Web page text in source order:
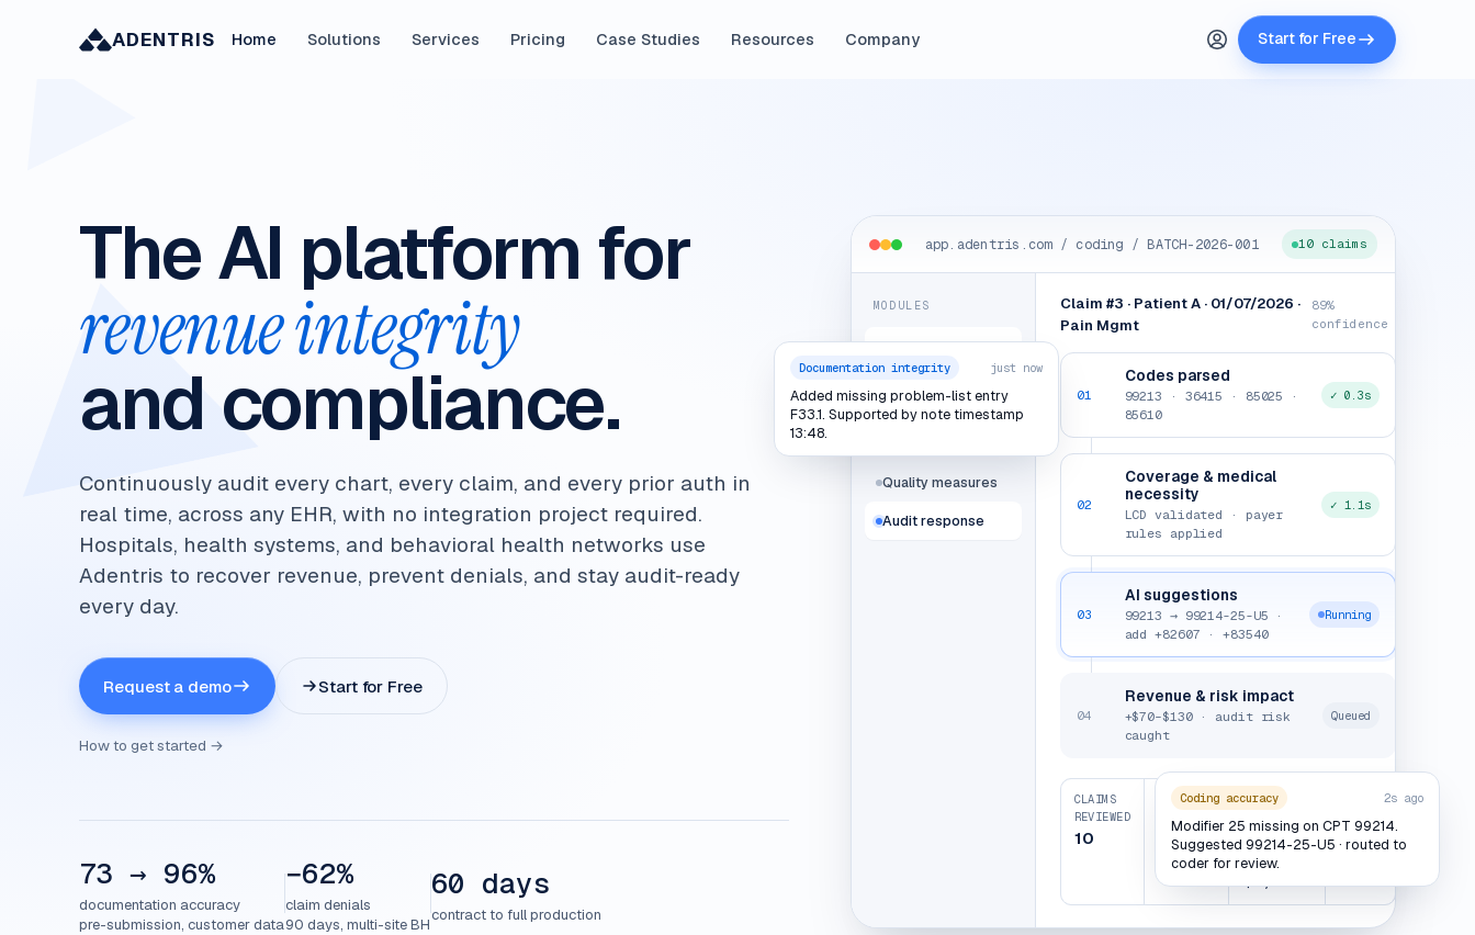
ADENTRIS Home Solutions Services Pricing Case Studies Resources Company Start for Free
The AI platform for
revenue integrity
and compliance.
Continuously audit every chart, every claim, and every prior auth in
real time, across any EHR, with no integration project required.
Hospitals, health systems, and behavioral health networks use
Adentris to recover revenue, prevent denials, and stay audit-ready
every day.
Request a demo Start for Free
How to get started →
73 → 96%
documentation accuracy
pre-submission, customer data
−62%
claim denials
90 days, multi-site BH
60 days
contract to full production
app.adentris.com / coding / BATCH-2026-001 10 claims
MODULES
Documentation
integrity
Coding & billing
Quality measures
Audit response
Claim #3 · Patient A · 01/07/2026 ·
Pain Mgmt
89%
confidence
01
Codes parsed
99213 · 36415 · 85025 ·
85610
✓ 0.3s
02
Coverage & medical
necessity
LCD validated · payer
rules applied
✓ 1.1s
03
AI suggestions
99213 → 99214-25-U5 ·
add +82607 · +83540
Running
04
Revenue & risk impact
+$70–$130 · audit risk
caught
Queued
CLAIMS
REVIEWED
10
REVENUE
$620–
$1,290
AUDIT
CAUGHT
$1,450–
$2,300
1 /
Documentation integrity just now
Added missing problem-list entry
F33.1. Supported by note timestamp
13:48.
Coding accuracy 2s ago
Modifier 25 missing on CPT 99214.
Suggested 99214-25-U5 · routed to
coder for review.